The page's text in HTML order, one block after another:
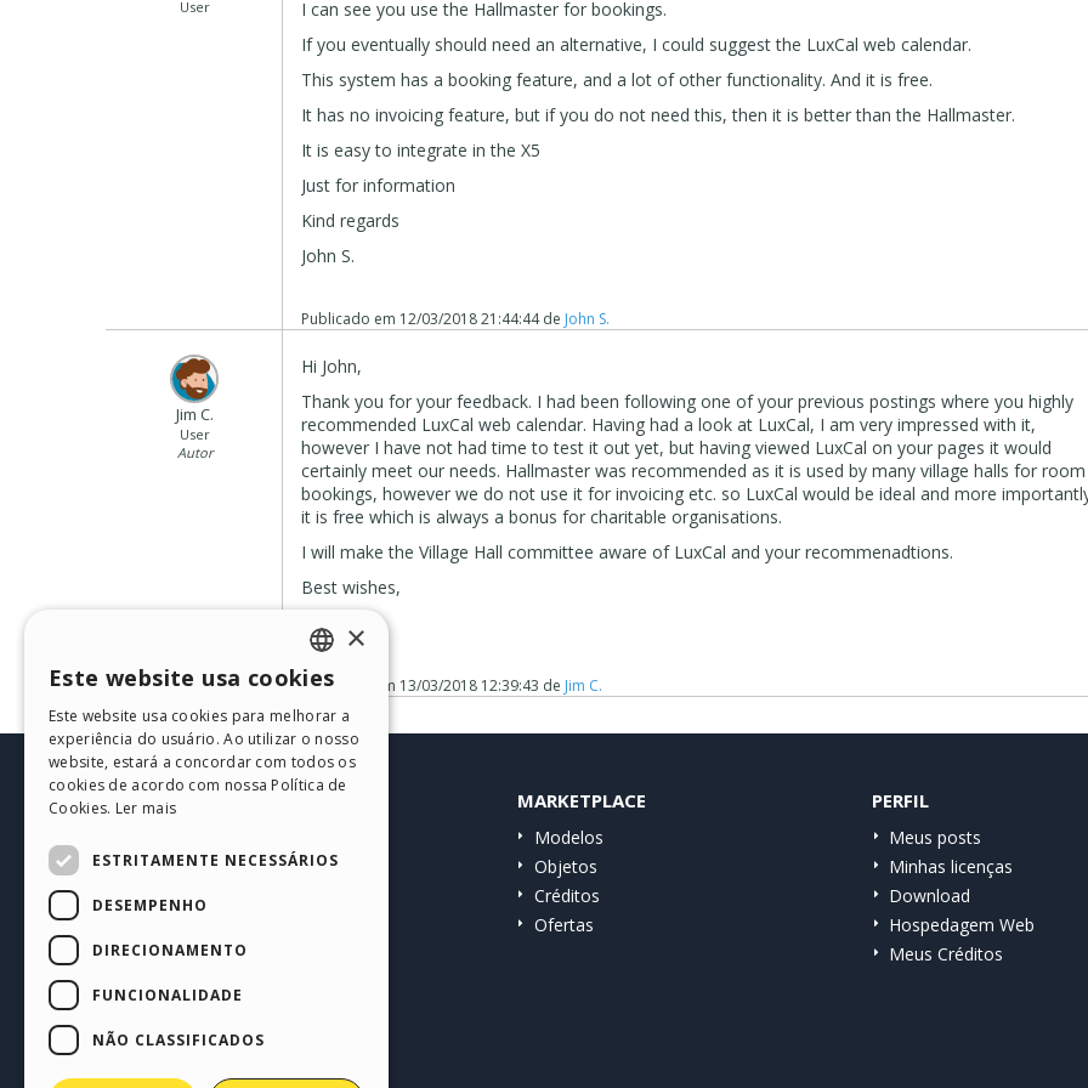
User
I can see you use the Hallmaster for bookings.
If you eventually should need an alternative, I could suggest the LuxCal web calendar.
This system has a booking feature, and a lot of other functionality. And it is free.
It has no invoicing feature, but if you do not need this, then it is better than the Hallmaster.
It is easy to integrate in the X5
Just for information
Kind regards
John S.
Publicado em 12/03/2018 21:44:44de John S.
Jim C.
User
Autor
Hi John,
Thank you for your feedback. I had been following one of your previous postings where you highly
recommended LuxCal web calendar. Having had a look at LuxCal, I am very impressed with it,
however I have not had time to test it out yet, but having viewed LuxCal on your pages it would
certainly meet our needs. Hallmaster was recommended as it is used by many village halls for room
bookings, however we do not use it for invoicing etc. so LuxCal would be ideal and more
it is free which is always a bonus for charitable organisations.
I will make the Village Hall committee aware of LuxCal and your recommenadtions.
Best wishes,
Publicado em 13/03/2018 12:39:43 de Jim C.
HELP CENTER
Comunidade
Websites de usuários
MARKETPLACE
Modelos
Objetos
Créditos
Ofertas
PERFIL
Meus posts
Minhas licenças
Download
Hospedagem Web
Meus Créditos
ENGLISH
ITALIAN
GERMAN
PORTUGUESE
×
Este website usa cookies
Este website usa cookies para melhorar a
experiência do usuário. Ao utilizar o nosso
website, estará a concordar com todos os
cookies de acordo com nossa Política de
Cookies. Ler mais
ESTRITAMENTE NECESSÁRIOS
DESEMPENHO
DIRECIONAMENTO
FUNCIONALIDADE
NÃO CLASSIFICADOS